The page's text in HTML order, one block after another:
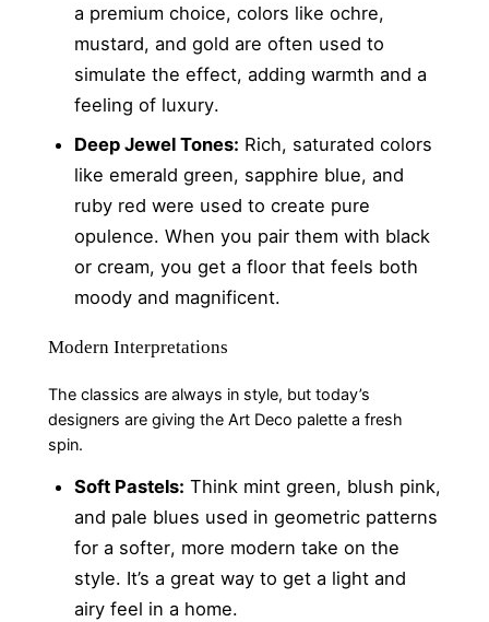
a premium choice, colors like ochre,
mustard, and gold are often used to
simulate the effect, adding warmth and a
feeling of luxury.
Deep Jewel Tones: Rich, saturated colors
like emerald green, sapphire blue, and
ruby red were used to create pure
opulence. When you pair them with black
or cream, you get a floor that feels both
moody and magnificent.
Modern Interpretations
The classics are always in style, but today’s
designers are giving the Art Deco palette a fresh
spin.
Soft Pastels: Think mint green, blush pink,
and pale blues used in geometric patterns
for a softer, more modern take on the
style. It’s a great way to get a light and
airy feel in a home.